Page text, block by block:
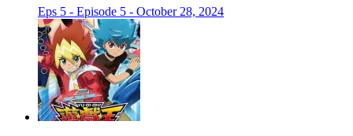
Eps 5 - Episode 5 - October 28, 2024